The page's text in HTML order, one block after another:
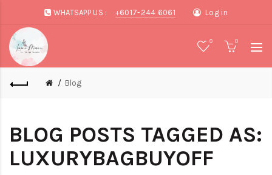
WHATSAPP US : +6017-244 6061 Log in
0 0
Blog
BLOG POSTS TAGGED AS:
LUXURYBAGBUYOFF